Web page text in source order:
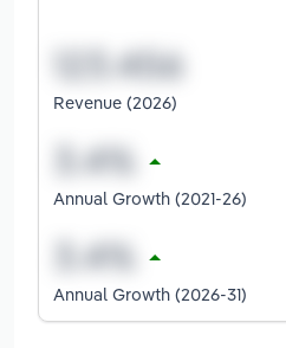
Revenue (2026)
Annual Growth (2021-26)
Annual Growth (2026-31)